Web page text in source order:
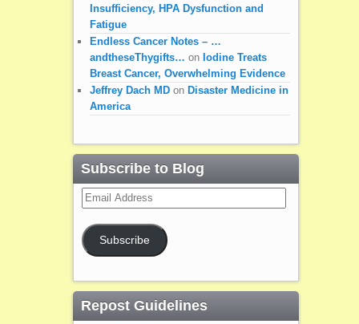
Insufficiency, HPA Dysfunction and
Fatigue
Endless Cancer Notes – …
andtheseThygifts… on Iodine Treats
Breast Cancer, Overwhelming Evidence
Jeffrey Dach MDon Disaster Medicine in
America
Subscribe to Blog
Email
Address
Subscribe
Repost Guidelines